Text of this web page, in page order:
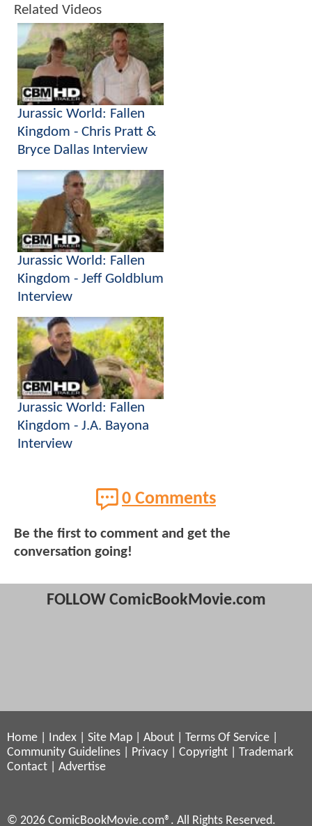
Related Videos
Jurassic World: Fallen
Kingdom - Chris Pratt &
Bryce Dallas Interview
Jurassic World: Fallen
Kingdom - Jeff Goldblum
Interview
Jurassic World: Fallen
Kingdom - J.A. Bayona
Interview
0 Comments
Be the first to comment and get the
conversation going!
FOLLOW ComicBookMovie.com
Home Index Site Map About Terms Of Service
Community Guidelines
Privacy Copyright
Trademark
Contact
Advertise
© 2026 ComicBookMovie.com®. All Rights Reserved.